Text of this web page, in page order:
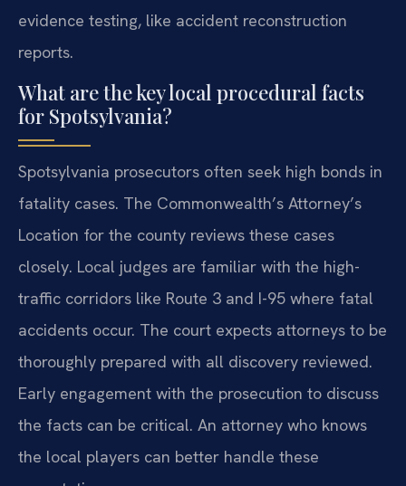
evidence testing, like accident reconstruction
reports.
What are the key local procedural facts
for Spotsylvania?
Spotsylvania prosecutors often seek high bonds in
fatality cases. The Commonwealth’s Attorney’s
Location for the county reviews these cases
closely. Local judges are familiar with the high-
traffic corridors like Route 3 and I-95 where fatal
accidents occur. The court expects attorneys to be
thoroughly prepared with all discovery reviewed.
Early engagement with the prosecution to discuss
the facts can be critical. An attorney who knows
the local players can better handle these